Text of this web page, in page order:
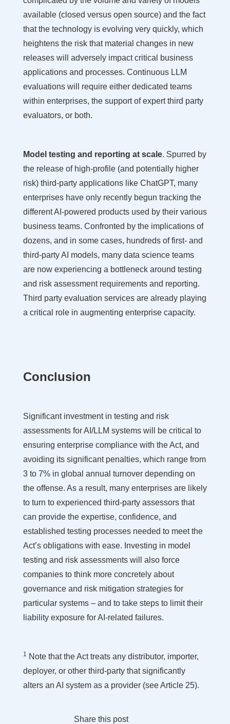
available (closed versus open source) and the fact
that the technology is evolving very quickly, which
heightens the risk that material changes in new
releases will adversely impact critical business
applications and processes. Continuous LLM
evaluations will require either dedicated teams
within enterprises, the support of expert third party
evaluators, or both.
Model testing and reporting at scale. Spurred by
the release of high-profile (and potentially higher
risk) third-party applications like ChatGPT, many
enterprises have only recently begun tracking the
different AI-powered products used by their various
business teams. Confronted by the implications of
dozens, and in some cases, hundreds of first- and
third-party AI models, many data science teams
are now experiencing a bottleneck around testing
and risk assessment requirements and reporting.
Third party evaluation services are already playing
a critical role in augmenting enterprise capacity.
Conclusion
Significant investment in testing and risk
assessments for AI/LLM systems will be critical to
ensuring enterprise compliance with the Act, and
avoiding its significant penalties, which range from
3 to 7% in global annual turnover depending on
the offense. As a result, many enterprises are likely
to turn to experienced third-party assessors that
can provide the expertise, confidence, and
established testing processes needed to meet the
Act’s obligations with ease. Investing in model
testing and risk assessments will also force
companies to think more concretely about
governance and risk mitigation strategies for
particular systems – and to take steps to limit their
liability exposure for AI-related failures.
1
Note that the Act treats any distributor, importer,
deployer, or other third-party that significantly
alters an AI system as a provider (see Article 25).
Share this post